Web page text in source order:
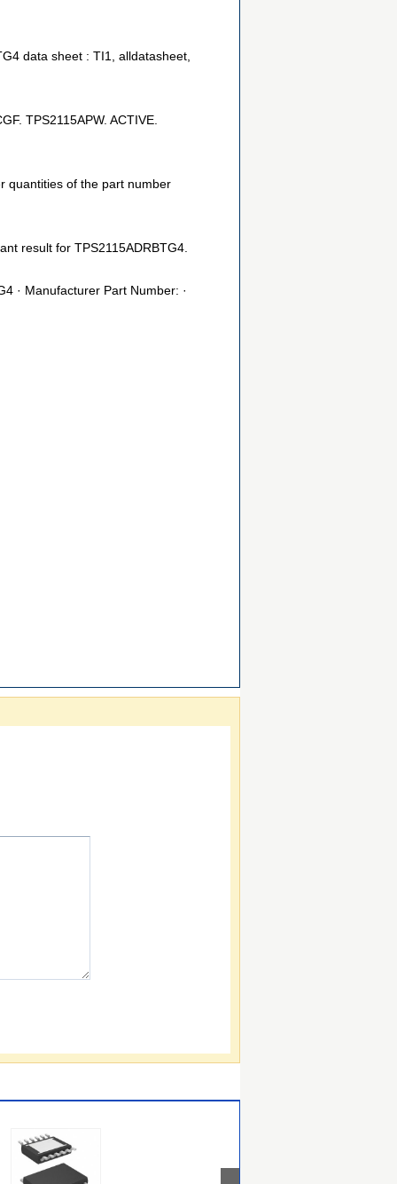
data sheet : TI1, alldatasheet,
TPS2115APW. ACTIVE.
quantities of the part number
result for TPS2115ADRBTG4.
· Manufacturer Part Number: ·